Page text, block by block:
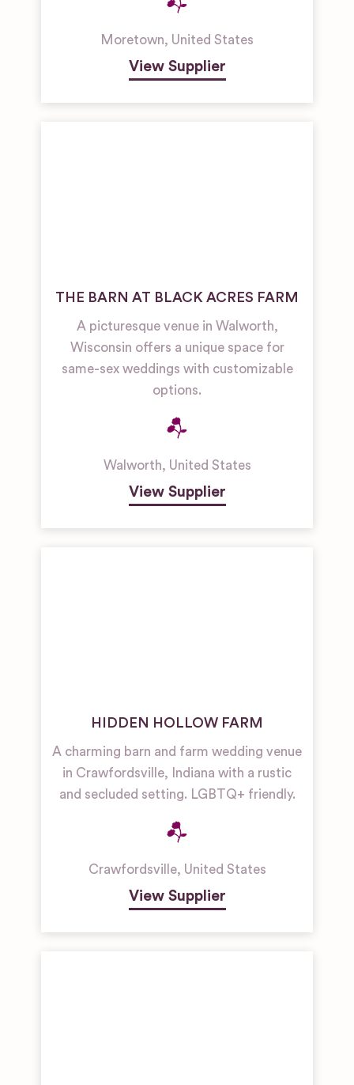
Moretown, United States
View Supplier
THE BARN AT BLACK ACRES FARM
A picturesque venue in Walworth,
Wisconsin offers a unique space for
same-sex weddings with customizable
options.
Walworth, United States
View Supplier
HIDDEN HOLLOW FARM
A charming barn and farm wedding venue
in Crawfordsville, Indiana with a rustic
and secluded setting. LGBTQ+ friendly.
Crawfordsville, United States
View Supplier